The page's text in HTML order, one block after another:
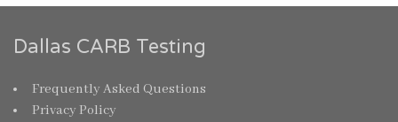
Dallas CARB Testing
Frequently Asked Questions
Privacy Policy